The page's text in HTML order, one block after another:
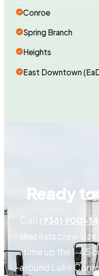
Conroe
Spring Branch
Heights
East Downtown
Ready
Call (936) 900-
that lists crew
time up the I-45
around Lake